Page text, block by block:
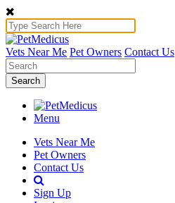
Vets Near Me Pet Owners Contact Us
Search
Menu
Vets Near Me
Pet Owners
Contact Us
Sign Up